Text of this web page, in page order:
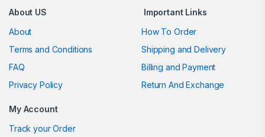
About US
About
Terms and Conditions
FAQ
Privacy Policy
Important Links
How To Order
Shipping and Delivery
Billing and Payment
Return And Exchange
My Account
Track your Order